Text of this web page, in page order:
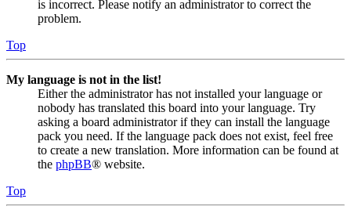
is incorrect. Please notify an administrator to correct the
problem.
Top
My language is not in the list!
Either the administrator has not installed your language or
nobody has translated this board into your language. Try
asking a board administrator if they can install the language
pack you need. If the language pack does not exist, feel free
to create a new translation. More information can be found at
the phpBB® website.
Top